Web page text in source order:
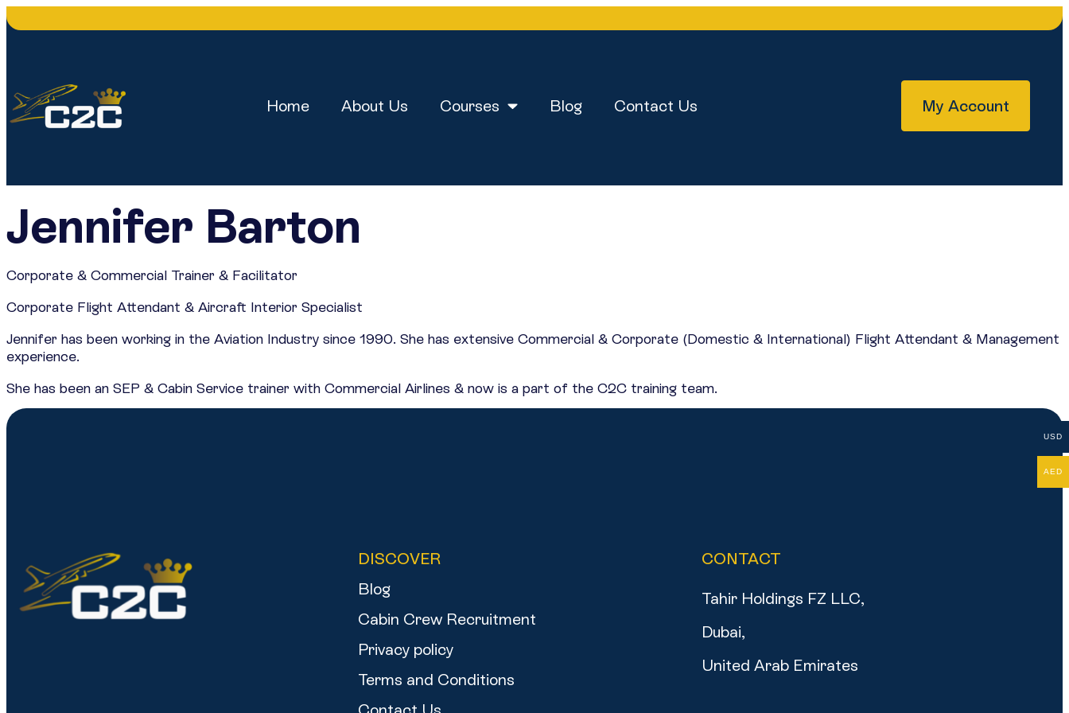
Home About Us Courses Blog Contact Us My Account
Jennifer Barton
Corporate & Commercial Trainer & Facilitator
Corporate Flight Attendant & Aircraft Interior Specialist
Jennifer has been working in the Aviation Industry since 1990. She has extensive Commercial & Corporate (Domestic & International) Flight Attendant & Management
experience.
She has been an SEP & Cabin Service trainer with Commercial Airlines & now is a part of the C2C training team.
DISCOVER
Blog
Cabin Crew Recruitment
Privacy policy
Terms and Conditions
CONTACT
Tahir Holdings FZ LLC,
Dubai,
United Arab Emirates
USD
AED